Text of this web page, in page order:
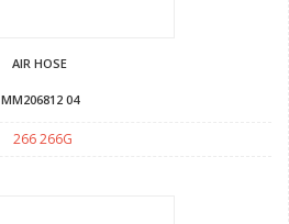
AIR HOSE
MM206812 04
266 266G